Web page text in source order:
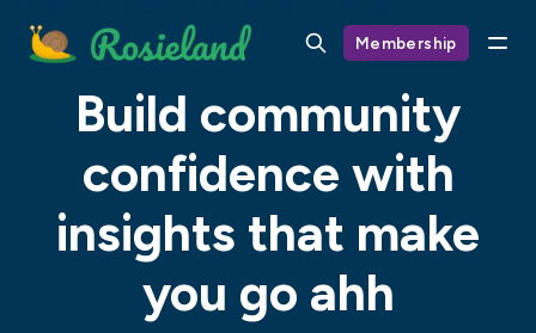
Membership
Build community
confidence with
insights that make
you go ahh